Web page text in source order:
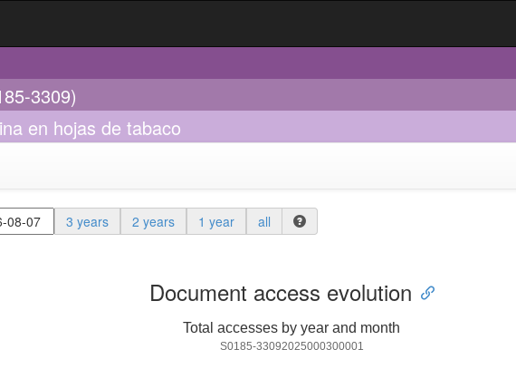
3309)
en hojas de tabaco
3 years 2 years 1 year all
Document access evolution
Total accesses by year and month
S0185-33092025000300001